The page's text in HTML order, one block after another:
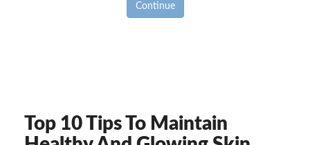
Continue
Top 10 Tips To Maintain